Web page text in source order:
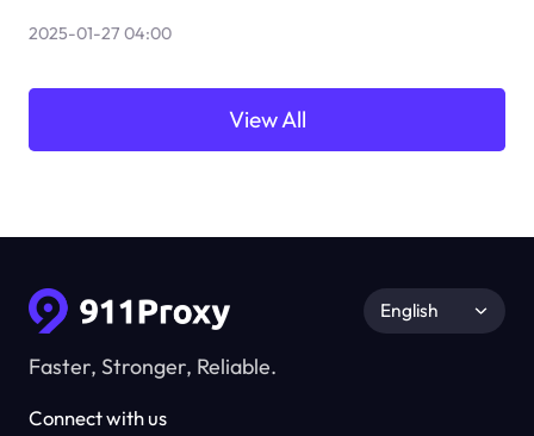
2025-01-27 04:00
View All
Faster, Stronger, Reliable.
Connect with us
English